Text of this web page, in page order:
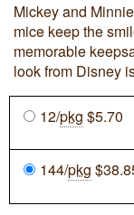
Mickey and
mice keep the
memorable
look from Disney
12/pkg $5.70
144/pkg